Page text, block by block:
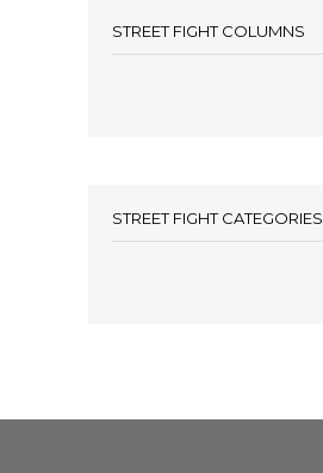
STREET FIGHT COLUMNS
STREET FIGHT CATEGORIES